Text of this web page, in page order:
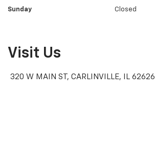
Sunday Closed
Visit Us
320 W MAIN ST, CARLINVILLE, IL 62626